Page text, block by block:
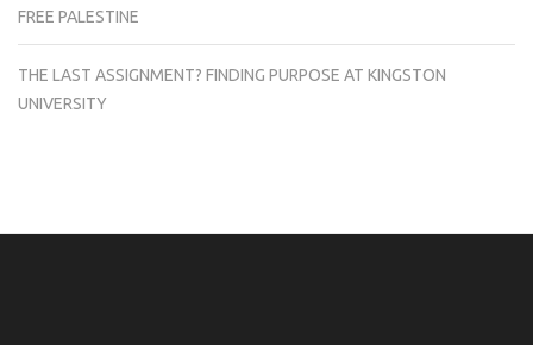
FREE PALESTINE
THE LAST ASSIGNMENT? FINDING PURPOSE AT KINGSTON
UNIVERSITY